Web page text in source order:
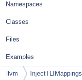
Namespaces
Classes
Files
Examples
llvm InjectTLIMappings